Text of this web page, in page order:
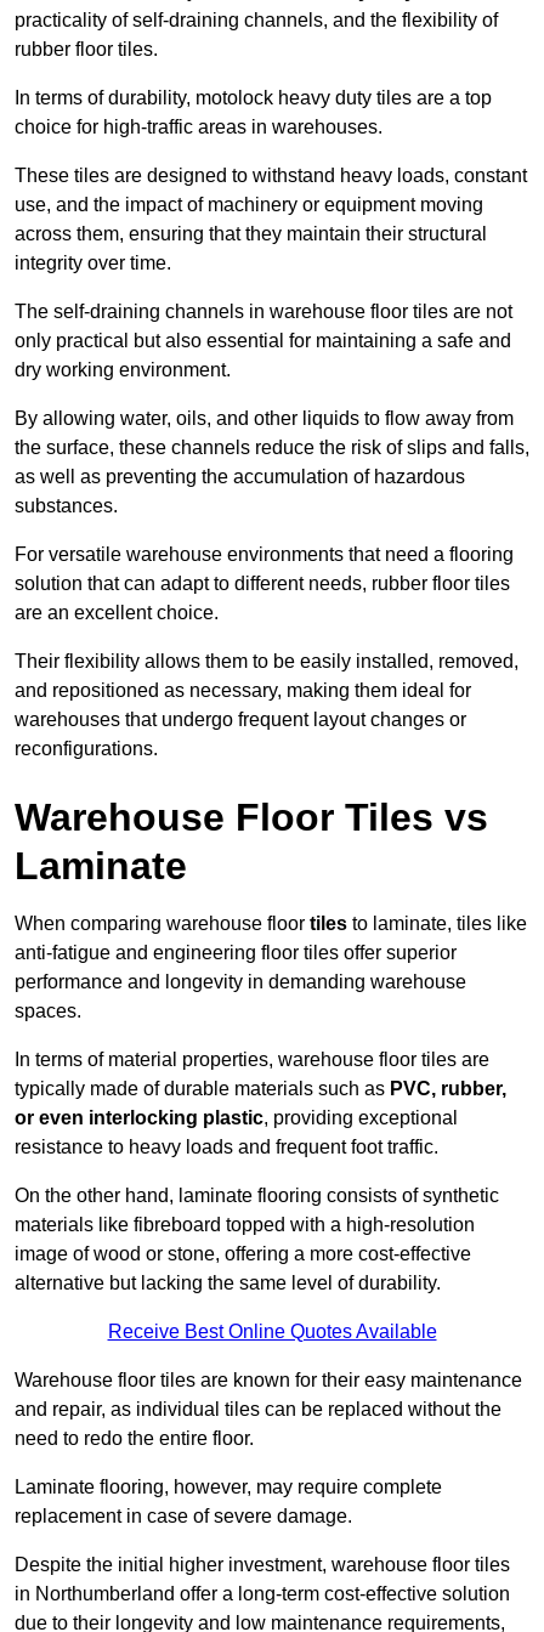
practicality of self-draining channels, and the flexibility of
rubber floor tiles.
In terms of durability, motolock heavy duty tiles are a top
choice for high-traffic areas in warehouses.
These tiles are designed to withstand heavy loads, constant
use, and the impact of machinery or equipment moving
across them, ensuring that they maintain their structural
integrity over time.
The self-draining channels in warehouse floor tiles are not
only practical but also essential for maintaining a safe and
dry working environment.
By allowing water, oils, and other liquids to flow away from
the surface, these channels reduce the risk of slips and falls,
as well as preventing the accumulation of hazardous
substances.
For versatile warehouse environments that need a flooring
solution that can adapt to different needs, rubber floor tiles
are an excellent choice.
Their flexibility allows them to be easily installed, removed,
and repositioned as necessary, making them ideal for
warehouses that undergo frequent layout changes or
reconfigurations.
Warehouse Floor Tiles vs
Laminate
When comparing warehouse floor tiles to laminate, tiles like
anti-fatigue and engineering floor tiles offer superior
performance and longevity in demanding warehouse
spaces.
In terms of material properties, warehouse floor tiles are
typically made of durable materials such as PVC, rubber,
or even interlocking plastic, providing exceptional
resistance to heavy loads and frequent foot traffic.
On the other hand, laminate flooring consists of synthetic
materials like fibreboard topped with a high-resolution
image of wood or stone, offering a more cost-effective
alternative but lacking the same level of durability.
Receive Best Online Quotes Available
Warehouse floor tiles are known for their easy maintenance
and repair, as individual tiles can be replaced without the
need to redo the entire floor.
Laminate flooring, however, may require complete
replacement in case of severe damage.
Despite the initial higher investment, warehouse floor tiles
in Northumberland offer a long-term cost-effective solution
due to their longevity and low maintenance requirements,